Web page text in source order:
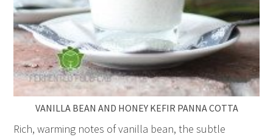
VANILLA BEAN AND HONEY KEFIR PANNA COTTA
Rich, warming notes of vanilla bean, the subtle